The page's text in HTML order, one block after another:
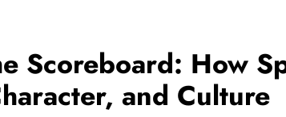
Scoreboard: How
and Culture